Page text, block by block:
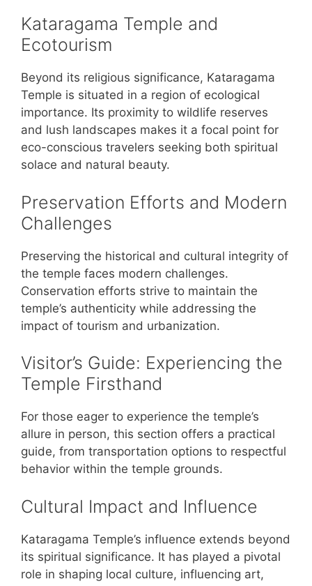
Kataragama Temple and
Ecotourism
Beyond its religious significance, Kataragama
Temple is situated in a region of ecological
importance. Its proximity to wildlife reserves
and lush landscapes makes it a focal point for
eco-conscious travelers seeking both spiritual
solace and natural beauty.
Preservation Efforts and Modern
Challenges
Preserving the historical and cultural integrity of
the temple faces modern challenges.
Conservation efforts strive to maintain the
temple’s authenticity while addressing the
impact of tourism and urbanization.
Visitor’s Guide: Experiencing the
Temple Firsthand
For those eager to experience the temple’s
allure in person, this section offers a practical
guide, from transportation options to respectful
behavior within the temple grounds.
Cultural Impact and Influence
Kataragama Temple’s influence extends beyond
its spiritual significance. It has played a pivotal
role in shaping local culture, influencing art,